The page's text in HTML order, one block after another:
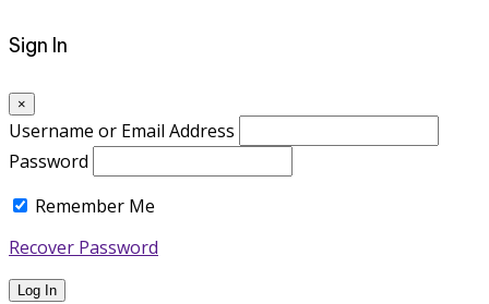
Sign In
×
Username or Email Address
Password
Remember Me
Recover Password
Log In